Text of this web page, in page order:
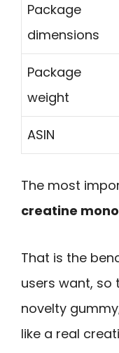
Package
dimensions
Package
weight
ASIN
The most
creatine
That is the
users want, so
novelty
like a real